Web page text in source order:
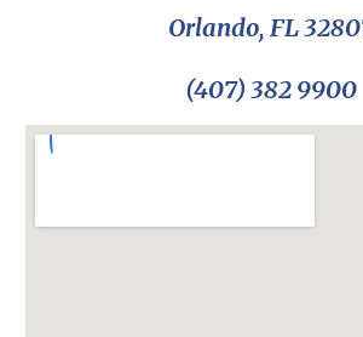
Orlando, FL
(407) 382 9900